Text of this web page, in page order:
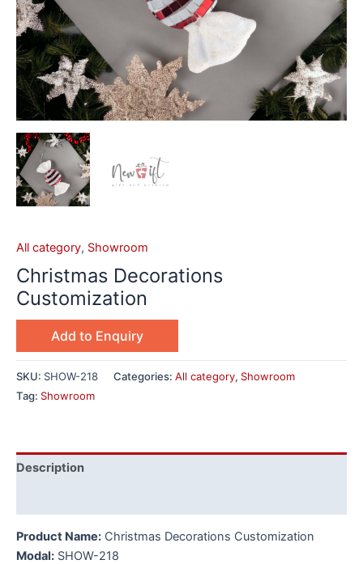
All category, Showroom
Christmas Decorations
Customization
Add to Enquiry
SKU: SHOW-218 Categories: All category, Showroom
Tag: Showroom
Description
Product Name: Christmas Decorations Customization
Modal: SHOW-218